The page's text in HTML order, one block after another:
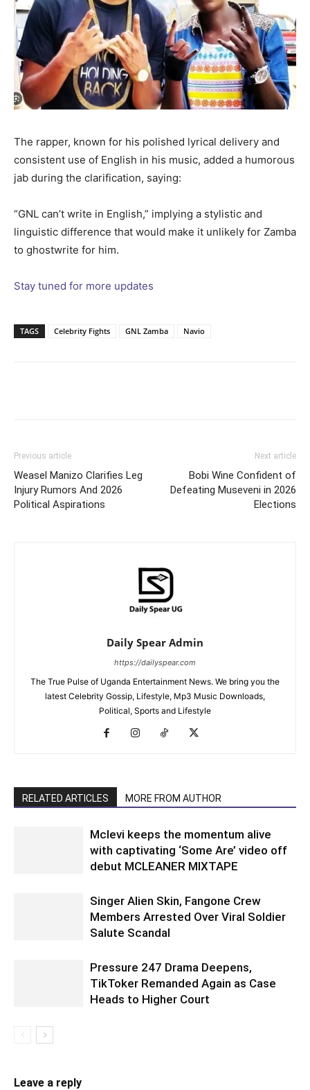
The rapper, known for his polished lyrical delivery and
consistent use of English in his music, added a humorous
jab during the clarification, saying:
“GNL can’t write in English,” implying a stylistic and
linguistic difference that would make it unlikely for Zamba
to ghostwrite for him.
Stay tuned for more updates
TAGS Celebrity Fights GNL Zamba Navio
Previous article
Weasel Manizo Clarifies Leg
Injury Rumors And 2026
Political Aspirations
Next article
Bobi Wine Confident of
Defeating Museveni in 2026
Elections
Daily Spear Admin
https://dailyspear.com
The True Pulse of Uganda Entertainment News. We bring you the
latest Celebrity Gossip, Lifestyle, Mp3 Music Downloads,
Political, Sports and Lifestyle
RELATED ARTICLES MORE FROM AUTHOR
Mclevi keeps the momentum alive
with captivating ‘Some Are’ video off
debut MCLEANER MIXTAPE
Singer Alien Skin, Fangone Crew
Members Arrested Over Viral Soldier
Salute Scandal
Pressure 247 Drama Deepens,
TikToker Remanded Again as Case
Heads to Higher Court
Leave a reply